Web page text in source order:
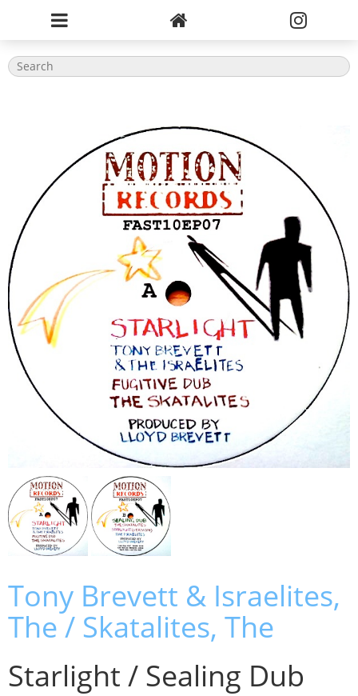
Tony Brevett & Israelites,
The / Skatalites, The
Starlight / Sealing Dub